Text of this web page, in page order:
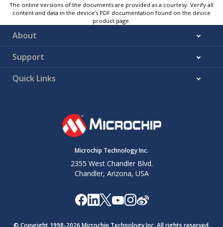
The online versions of the documents are provided as a courtesy. Verify all
content and data in the device’s PDF documentation found on the device
product page.
About
Support
Quick Links
Microchip Technology Inc.
2355 West Chandler Blvd.
Chandler, Arizona, USA